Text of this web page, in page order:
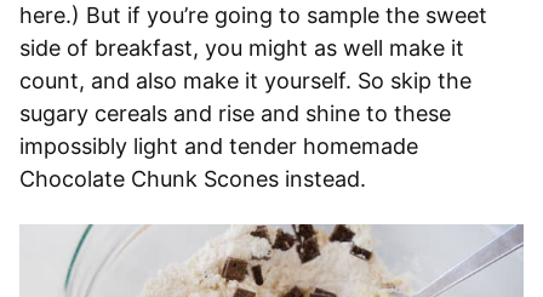
here.) But if you’re going to sample the sweet
side of breakfast, you might as well make it
count, and also make it yourself. So skip the
sugary cereals and rise and shine to these
impossibly light and tender homemade
Chocolate Chunk Scones instead.